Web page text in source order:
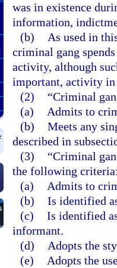
was in existence
information,
(b)
As used in
criminal gang
activity, although
important, activity in
(2)
“Criminal
(a)
Admits to
(b) Meets any
described in
(3)
“Criminal
the following
(a)
Admits to
(b) Is identified
(c) Is identified
informant.
(d)
Adopts the
(e)
Adopts the